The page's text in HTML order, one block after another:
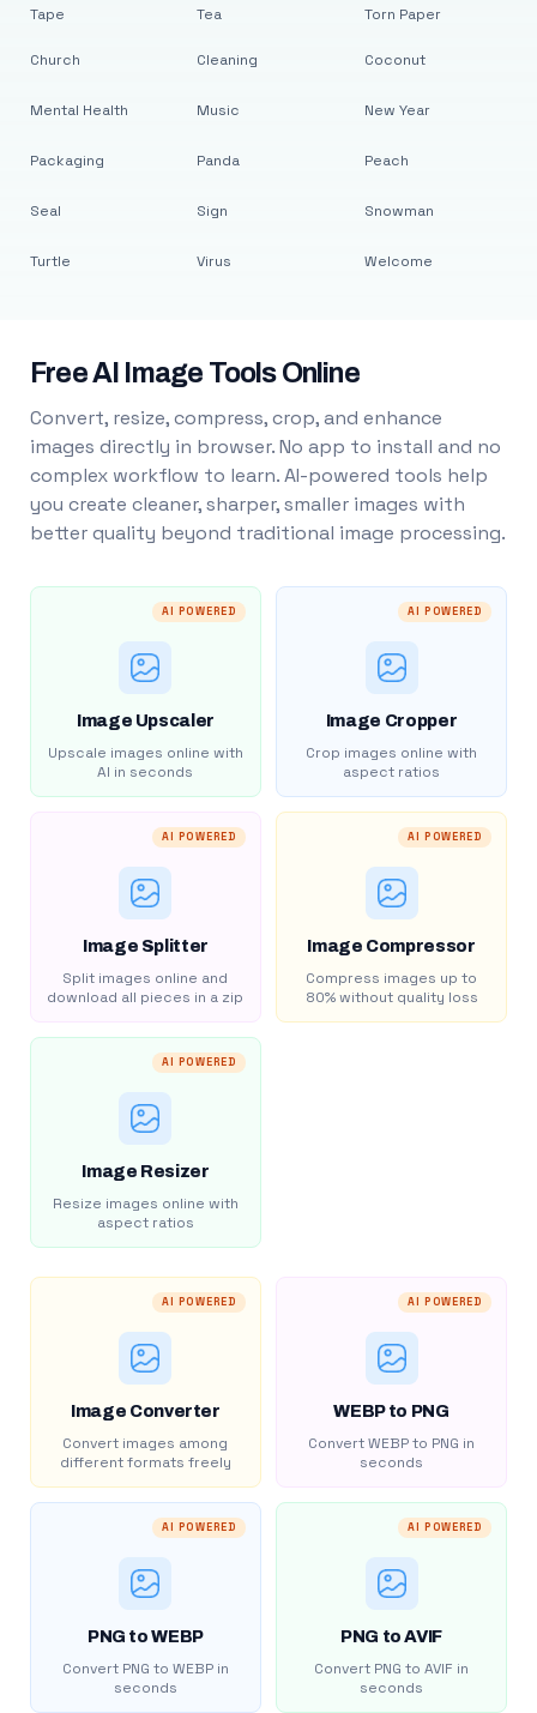
Tape Tea Torn Paper
Church
Mental Health
Packaging
Seal
Turtle
Cleaning
Music
Panda
Sign
Virus
Coconut
New Year
Peach
Snowman
Welcome
Free AI Image Tools Online
Convert, resize, compress, crop, and enhance
images directly in browser. No app to install and no
complex workflow to learn. AI-powered tools help
you create cleaner, sharper, smaller images with
better quality beyond traditional image processing.
AI POWERED
Image Upscaler
Upscale images online with
AI in seconds
AI POWERED
Image Cropper
Crop images online with
aspect ratios
AI POWERED
Image Splitter
Split images online and
download all pieces in a zip
AI POWERED
Image Compressor
Compress images up to
80% without quality loss
AI POWERED
Image Resizer
Resize images online with
aspect ratios
AI POWERED
Image Converter
Convert images among
different formats freely
AI POWERED
WEBP to PNG
Convert WEBP to PNG in
seconds
AI POWERED
PNG to WEBP
Convert PNG to WEBP in
seconds
AI POWERED
PNG to AVIF
Convert PNG to AVIF in
seconds